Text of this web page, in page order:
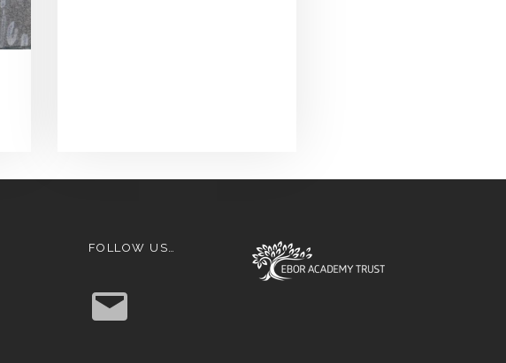
FOLLOW US…
E
m
a